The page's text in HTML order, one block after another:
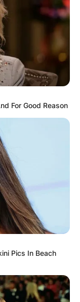
and also
and Khalilzad
For Good Reason
Pics In Beach